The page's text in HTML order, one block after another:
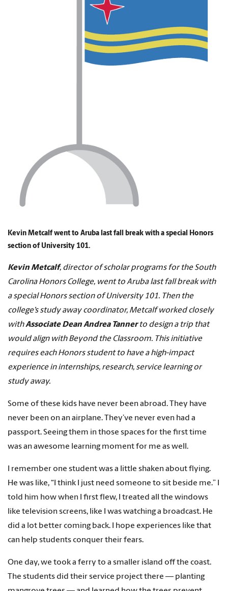
Kevin Metcalf went to Aruba last fall break with a special Honors
section of University 101.
Kevin Metcalf, director of scholar programs for the South
Carolina Honors College, went to Aruba last fall break with
a special Honors section of University 101. Then the
college’s study away coordinator, Metcalf worked closely
withAssociate Dean Andrea Tannerto design a trip that
would align with Beyond the Classroom. This initiative
requires each Honors student to have a high-impact
experience in internships, research, service learning or
study away.
Some of these kids have never been abroad. They have
never been on an airplane. They’ve never even had a
passport. Seeing them in those spaces for the first time
was an awesome learning moment for me as well.
I remember one student was a little shaken about flying.
He was like, “I think I just need someone to sit beside me.” I
told him how when I first flew, I treated all the windows
like television screens, like I was watching a broadcast. He
did a lot better coming back. I hope experiences like that
can help students conquer their fears.
One day, we took a ferry to a smaller island off the coast.
The students did their service project there — planting